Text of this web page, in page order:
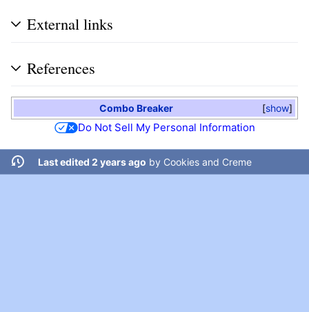
External links
References
show
Combo Breaker
Do Not Sell My Personal Information
Last edited 2 years ago by Cookies and Creme